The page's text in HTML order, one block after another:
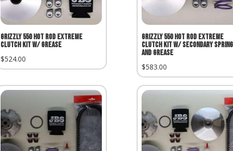
Grizzly 550 Hot Rod Extreme
Clutch Kit w/ Grease
$524.00
Grizzly 550 Hot Rod Extreme
Clutch Kit w/ Secondary Spring
and Grease
$583.00